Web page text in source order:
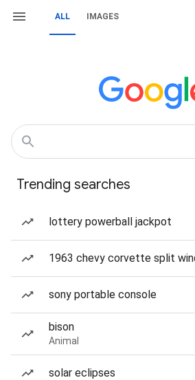
ALL IMAGES
Trending searches
lottery powerball jackpot
1963 chevy corvette split
sony portable console
bison
Animal
solar eclipses